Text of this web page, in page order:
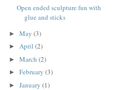
Open ended sculpture fun with
glue and sticks
► May (3)
► April (2)
► March (2)
► February (3)
► January (1)